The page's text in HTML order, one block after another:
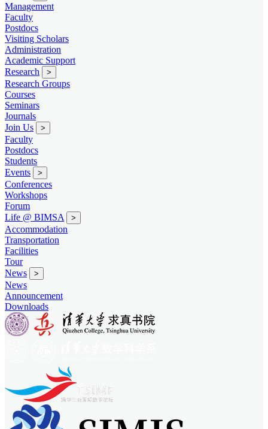
Management
Faculty
Postdocs
Visiting Scholars
Administration
Academic Support
Research
>
Research Groups
Courses
Seminars
Journals
Join Us
>
Faculty
Postdocs
Students
Events
>
Conferences
Workshops
Forum
Life @ BIMSA
>
Accommodation
Transportation
Facilities
Tour
News
>
News
Announcement
Downloads